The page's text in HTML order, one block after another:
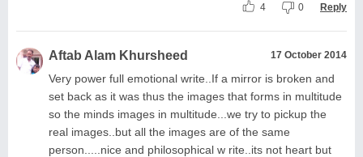
4 0 Reply
Aftab Alam Khursheed 17 October 2014
Very power full emotional write..If a mirror is broken and
set back as it was thus the images that forms in multitude
so the minds images in multitude...we try to pickup the
real images..but all the images are of the same
person.....nice and philosophical w rite..its not heart but